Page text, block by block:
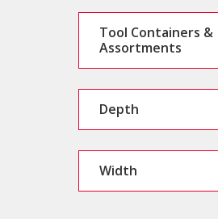
Tool Containers &
Assortments
Depth
Width